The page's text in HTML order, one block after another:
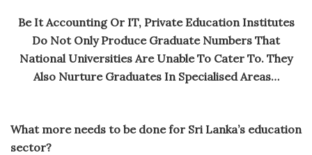
Be It Accounting Or IT, Private Education Institutes
Do Not Only Produce Graduate Numbers That
National Universities Are Unable To Cater To. They
Also Nurture Graduates In Specialised Areas…
What more needs to be done for Sri Lanka’s education
sector?